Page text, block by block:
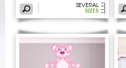
SEVERAL
SIZES